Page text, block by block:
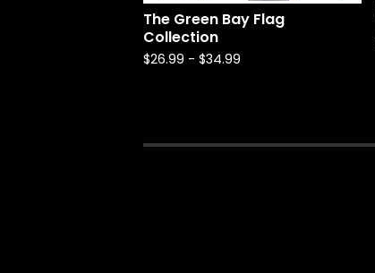
The Green Bay Flag
Collection
$26.99 - $34.99